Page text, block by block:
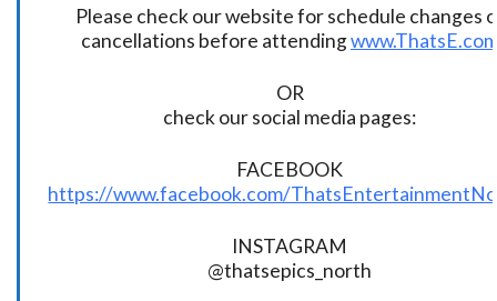
Please check our website for schedule changes
cancellations before attending
OR
check our social media pages:
FACEBOOK
https://www.facebook.com/
INSTAGRAM
@thatsepics_north